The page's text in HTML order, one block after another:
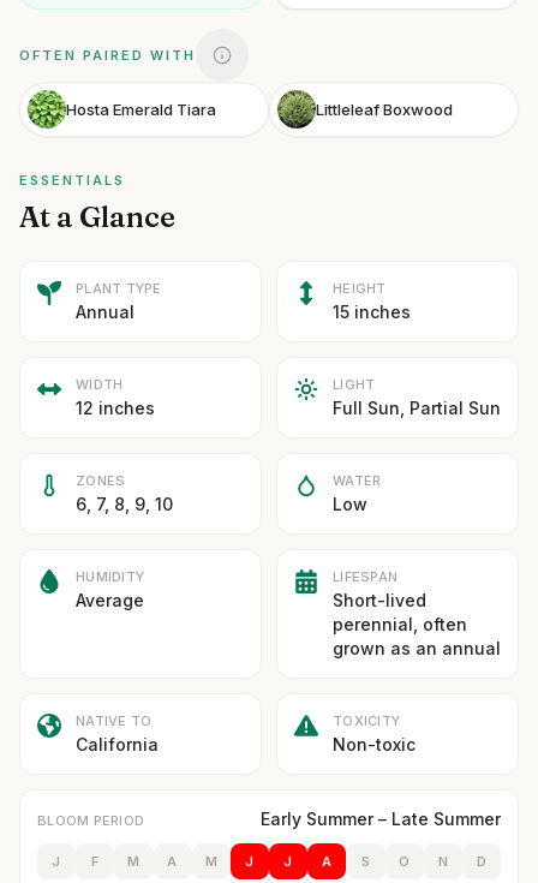
OFTEN PAIRED WITH
Hosta Emerald Tiara Littleleaf Boxwood
ESSENTIALS
At a Glance
PLANT TYPE
Annual
HEIGHT
15 inches
WIDTH
12 inches
LIGHT
Full Sun, Partial Sun
ZONES
6, 7, 8, 9, 10
WATER
Low
HUMIDITY
Average
LIFESPAN
Short-lived
perennial, often
grown as an annual
NATIVE TO
California
TOXICITY
Non-toxic
BLOOM PERIOD Early Summer – Late Summer
J F M A M J J A S O N D